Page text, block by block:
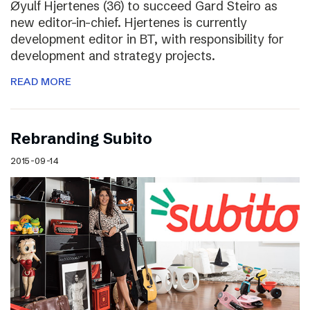
Øyulf Hjertenes (36) to succeed Gard Steiro as
new editor-in-chief. Hjertenes is currently
development editor in BT, with responsibility for
development and strategy projects.
READ MORE
Rebranding Subito
2015-09-14